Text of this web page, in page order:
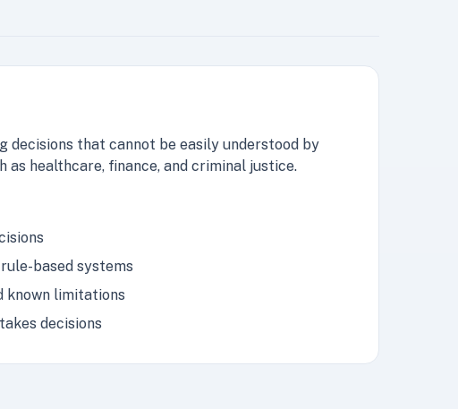
that cannot be easily understood by
healthcare, finance, and criminal justice.
based systems
known limitations
decisions